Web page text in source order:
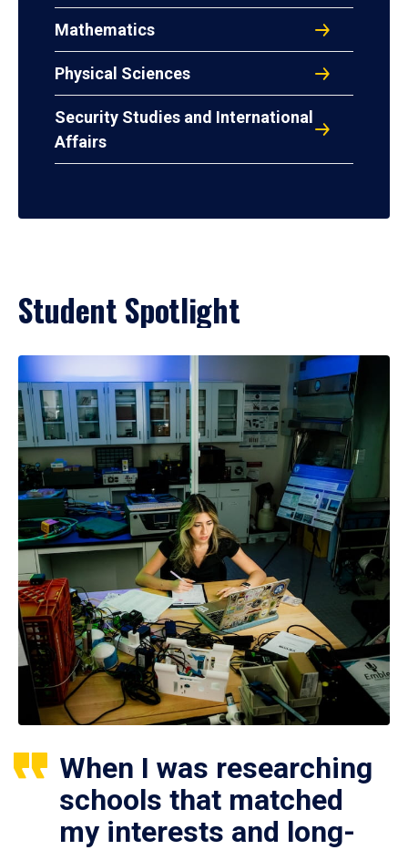
Mathematics
Physical Sciences
Security Studies and International
Affairs
Student Spotlight
When I was researching
schools that matched
my interests and long-